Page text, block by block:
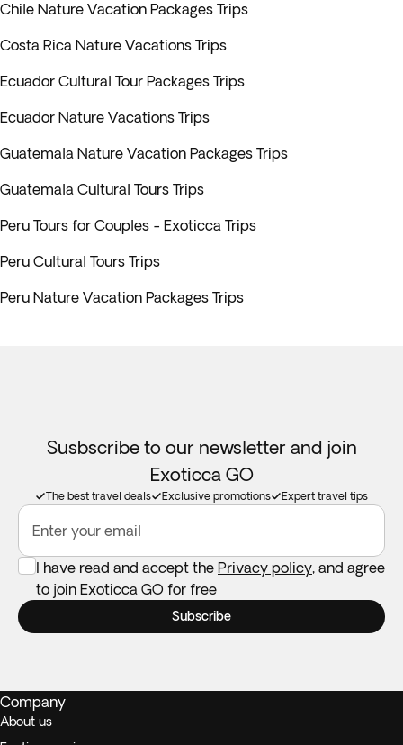
Chile Nature Vacation Packages Trips
Costa Rica Nature Vacations Trips
Ecuador Cultural Tour Packages Trips
Ecuador Nature Vacations Trips
Guatemala Nature Vacation Packages Trips
Guatemala Cultural Tours Trips
Peru Tours for Couples - Exoticca Trips
Peru Cultural Tours Trips
Peru Nature Vacation Packages Trips
Susbscribe to our newsletter and join
Exoticca GO
The best travel deals Exclusive promotions Expert travel tips
Enter your email
I have read and accept the Privacy policy, and agree
to join Exoticca GO for free
Subscribe
Company
About us